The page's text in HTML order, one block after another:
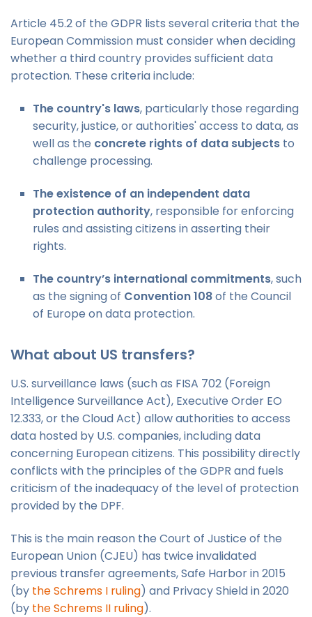
Article 45.2 of the GDPR lists several criteria that the
European Commission must consider when deciding
whether a third country provides sufficient data
protection. These criteria include:
The country's laws, particularly those regarding
security, justice, or authorities' access to data, as
well as the concrete rights of data subjects to
challenge processing.
The existence of an independent data
protection authority, responsible for enforcing
rules and assisting citizens in asserting their
rights.
The country’s international commitments, such
as the signing of Convention 108of the Council
of Europe on data protection.
What about US transfers?
U.S. surveillance laws (such as FISA 702 (Foreign
Intelligence Surveillance Act), Executive Order EO
12.333, or the Cloud Act) allow authorities to access
data hosted by U.S. companies, including data
concerning European citizens. This possibility directly
conflicts with the principles of the GDPR and fuels
criticism of the inadequacy of the level of protection
provided by the DPF.
This is the main reason the Court of Justice of the
European Union (CJEU) has twice invalidated
previous transfer agreements, Safe Harbor in 2015
(by the Schrems I ruling) and Privacy Shield in 2020
(by the Schrems II ruling).